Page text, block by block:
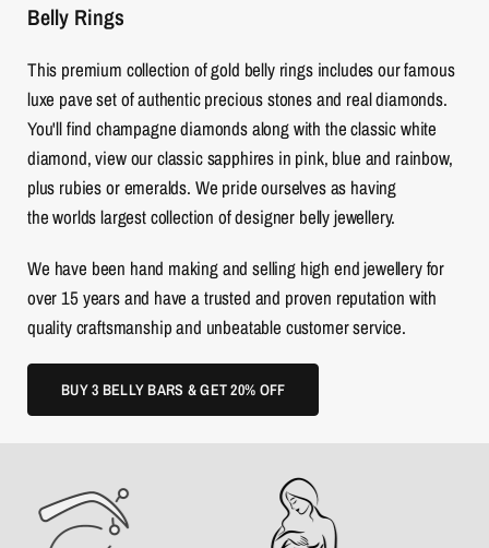
Belly Rings
This premium collection of gold belly rings includes our famous
luxe pave set of authentic precious stones and real diamonds.
You'll find champagne diamonds along with the classic white
diamond, view our classic sapphires in pink, blue and rainbow,
plus rubies or emeralds. We pride ourselves as having
the worlds largest collection of designer belly jewellery.
We have been hand making and selling high end jewellery for
over 15 years and have a trusted and proven reputation with
quality craftsmanship and unbeatable customer service.
BUY 3 BELLY BARS & GET 20% OFF